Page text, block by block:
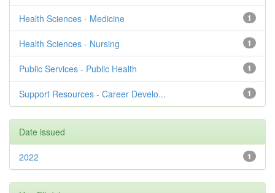
1
Health Sciences - Medicine
1
Health Sciences - Nursing
1
Public Services - Public Health
1
Support Resources - Career Develo...
Date issued
1
2022